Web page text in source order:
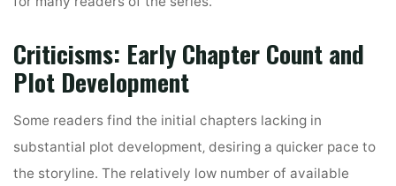
Criticisms: Early Chapter Count and
Plot Development
Some readers find the initial chapters lacking in
substantial plot development‚ desiring a quicker pace to
the storyline. The relatively low number of available